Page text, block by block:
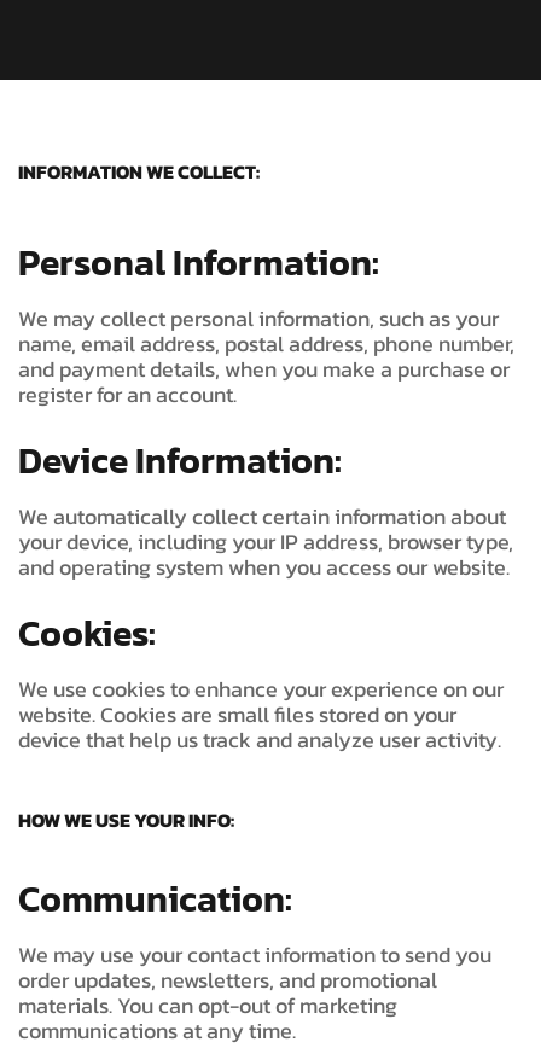
INFORMATION WE COLLECT:
Personal Information:
We may collect personal information, such as your
name, email address, postal address, phone number,
and payment details, when you make a purchase or
register for an account.
Device Information:
We automatically collect certain information about
your device, including your IP address, browser type,
and operating system when you access our website.
Cookies:
We use cookies to enhance your experience on our
website. Cookies are small files stored on your
device that help us track and analyze user activity.
HOW WE USE YOUR INFO:
Communication:
We may use your contact information to send you
order updates, newsletters, and promotional
materials. You can opt-out of marketing
communications at any time.